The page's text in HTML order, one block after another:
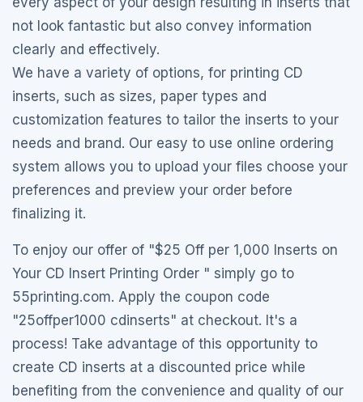
not look fantastic but also convey information
clearly and effectively.
We have a variety of options, for printing CD
inserts, such as sizes, paper types and
customization features to tailor the inserts to your
needs and brand. Our easy to use online ordering
system allows you to upload your files choose your
preferences and preview your order before
finalizing it.
To enjoy our offer of "$25 Off per 1,000 Inserts on
Your CD Insert Printing Order " simply go to
55printing.com. Apply the coupon code
"25offper1000 cdinserts" at checkout. It's a
process! Take advantage of this opportunity to
create CD inserts at a discounted price while
benefiting from the convenience and quality of our